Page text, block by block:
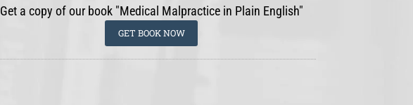
Get a copy of our book "Medical Malpractice in Plain English"
GET BOOK NOW